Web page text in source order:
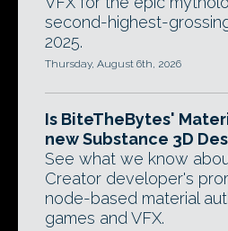
second-highest-
2025.
Thursday, August 6th, 2026
Is BiteTheBytes'
new Substance 3D
See what we know
Creator developer's
node-based material
games and VFX.